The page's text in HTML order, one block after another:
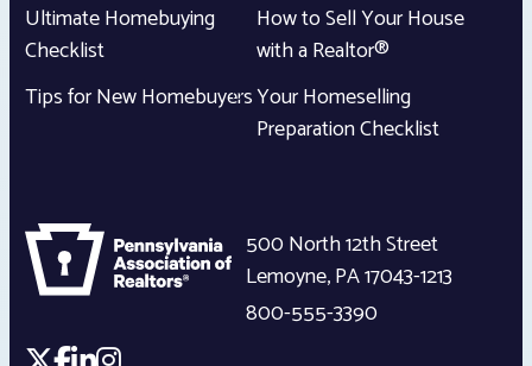
Ultimate Homebuying
Checklist
Tips for New Homebuyers
How to Sell Your House
with a Realtor®
Your Homeselling
Preparation Checklist
500 North 12th Street
Lemoyne,PA17043-1213
800-555-3390